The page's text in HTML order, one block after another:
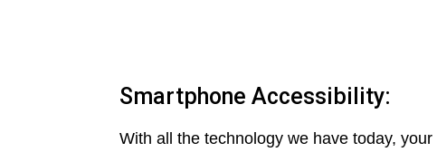
Smartphone Accessibility:
With all the technology we have today,